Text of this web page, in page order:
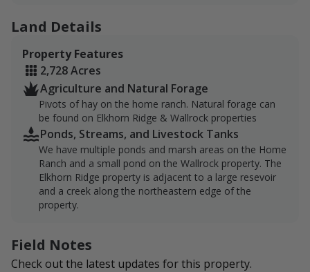
Land Details
Property Features
2,728 Acres
Agriculture and Natural Forage
Pivots of hay on the home ranch. Natural forage can
be found on Elkhorn Ridge & Wallrock properties
Ponds, Streams, and Livestock Tanks
We have multiple ponds and marsh areas on the Home
Ranch and a small pond on the Wallrock property. The
Elkhorn Ridge property is adjacent to a large resevoir
and a creek along the northeastern edge of the
property.
Field Notes
Check out the latest updates for this property.